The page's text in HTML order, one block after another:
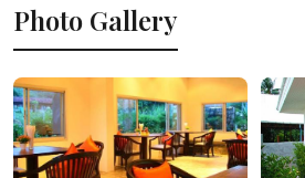
Photo Gallery